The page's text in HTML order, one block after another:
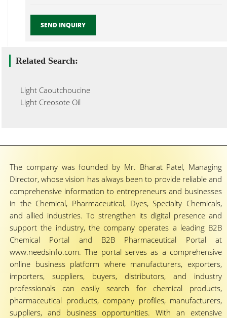
SEND INQUIRY
Related Search:
Light Caoutchoucine
Light Creosote Oil
The company was founded by Mr. Bharat Patel, Managing
Director, whose vision has always been to provide reliable and
comprehensive information to entrepreneurs and businesses
in the Chemical, Pharmaceutical, Dyes, Specialty Chemicals,
and allied industries. To strengthen its digital presence and
support the industry, the company operates a leading B2B
Chemical Portal and B2B Pharmaceutical Portal at
www.needsinfo.com. The portal serves as a comprehensive
online business platform where manufacturers, exporters,
importers, suppliers, buyers, distributors, and industry
professionals can easily search for chemical products,
pharmaceutical products, company profiles, manufacturers,
suppliers, and business opportunities. With an extensive